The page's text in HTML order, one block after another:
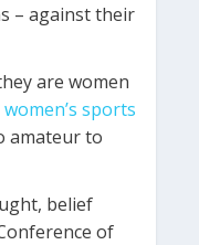
– against their
are women
women’s sports
amateur to
belief
of